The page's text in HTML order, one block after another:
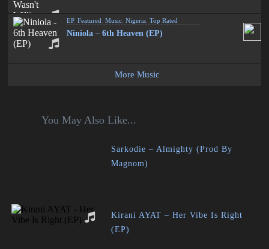
EP,Featured ,Music ,Nigeria ,Top Rated
Niniola – 6th Heaven (EP)
More Music
You May Also Like...
Sarkodie – Almighty (Prod By
Magnom)
Kirani AYAT – Her Vibe Is Right
(EP)